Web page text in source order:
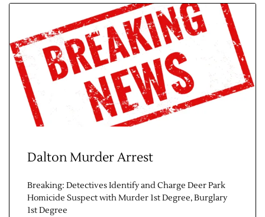
Contact Us
Dalton Murder Arrest
Breaking: Detectives Identify and Charge Deer Park
Homicide Suspect with Murder 1st Degree, Burglary
1st Degree